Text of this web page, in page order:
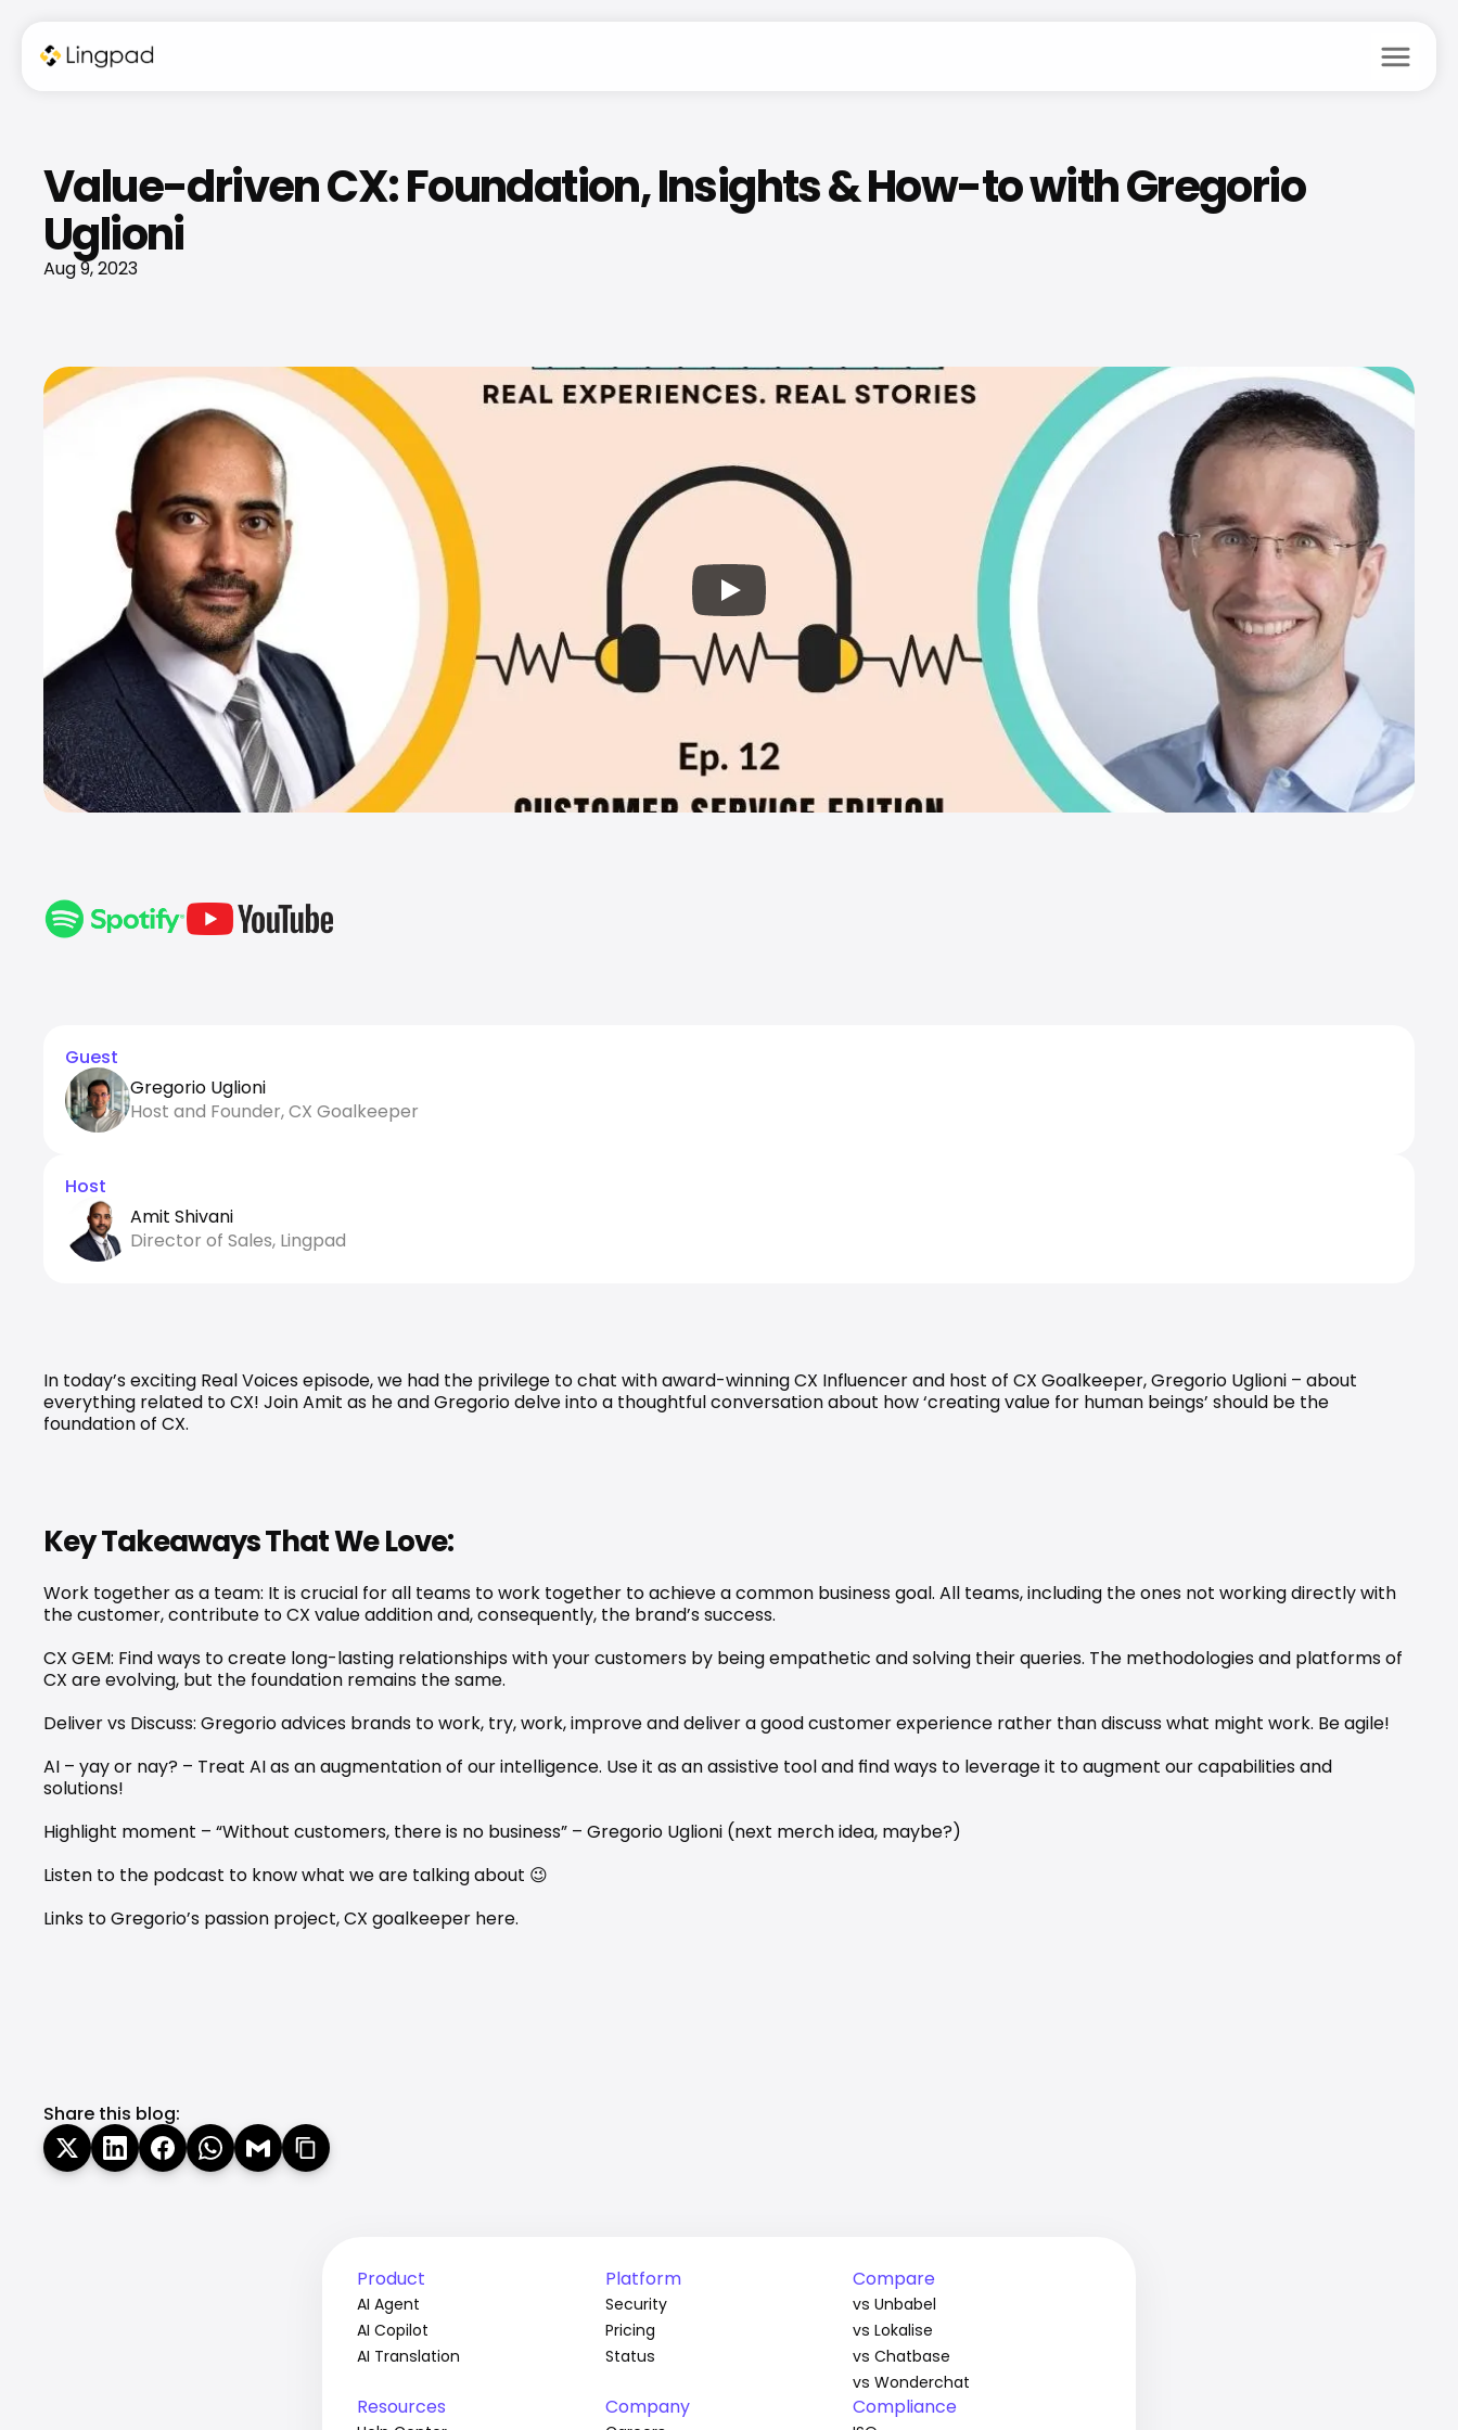
menu
Value-driven CX: Foundation, Insights & How-to with Gregorio
Uglioni
Aug 9, 2023
Guest
Gregorio Uglioni
Host and Founder, CX Goalkeeper
Host
Amit Shivani
Director of Sales, Lingpad
In today’s exciting Real Voices episode, we had the privilege to chat with award-winning CX Influencer and host of CX Goalkeeper, Gregorio Uglioni – about
everything related to CX! Join Amit as he and Gregorio delve into a thoughtful conversation about how ‘creating value for human beings’ should be the
foundation of CX.
Key Takeaways That We Love:
Work together as a team: It is crucial for all teams to work together to achieve a common business goal. All teams, including the ones not working directly with
the customer, contribute to CX value addition and, consequently, the brand’s success.
CX GEM: Find ways to create long-lasting relationships with your customers by being empathetic and solving their queries. The methodologies and platforms of
CX are evolving, but the foundation remains the same.
Deliver vs Discuss: Gregorio advices brands to work, try, work, improve and deliver a good customer experience rather than discuss what might work. Be agile!
AI – yay or nay? – Treat AI as an augmentation of our intelligence. Use it as an assistive tool and find ways to leverage it to augment our capabilities and
solutions!
Highlight moment – “Without customers, there is no business” – Gregorio Uglioni (next merch idea, maybe?)
Listen to the podcast to know what we are talking about 😉
Links to Gregorio’s passion project, CX goalkeeper here.
Share this blog:
Product
AI Agent
AI Copilot
AI Translation
Platform
Security
Pricing
Status
Compare
vs Unbabel
vs Lokalise
vs Chatbase
vs Wonderchat
Resources Company Compliance